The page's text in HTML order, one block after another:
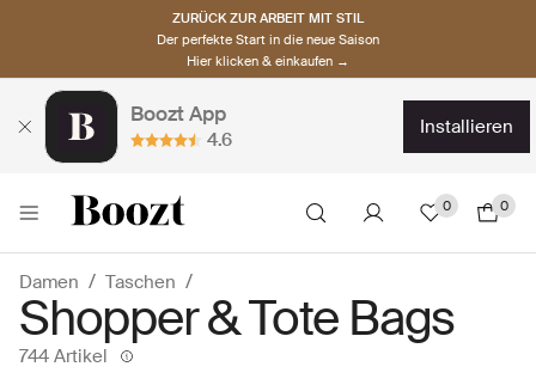
ZURÜCK ZUR ARBEIT MIT STIL
Der perfekte Start in die neue Saison
Hier klicken & einkaufen →
Boozt App
4.6
installieren
0 0
Damen Taschen
Shopper & Tote Bags
744 Artikel